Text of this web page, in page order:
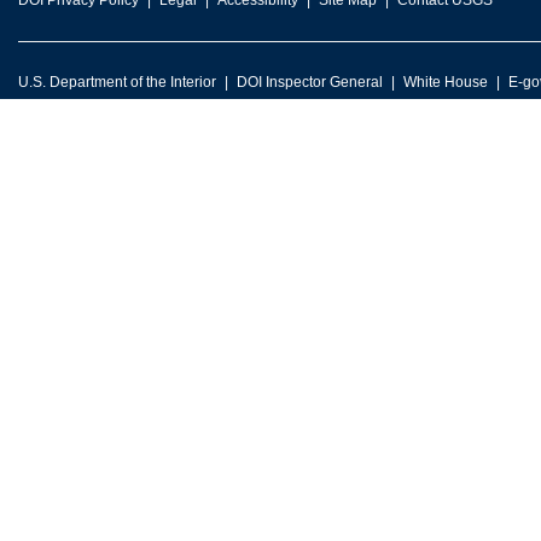
U.S. Department of the Interior DOI Inspector General White House E-